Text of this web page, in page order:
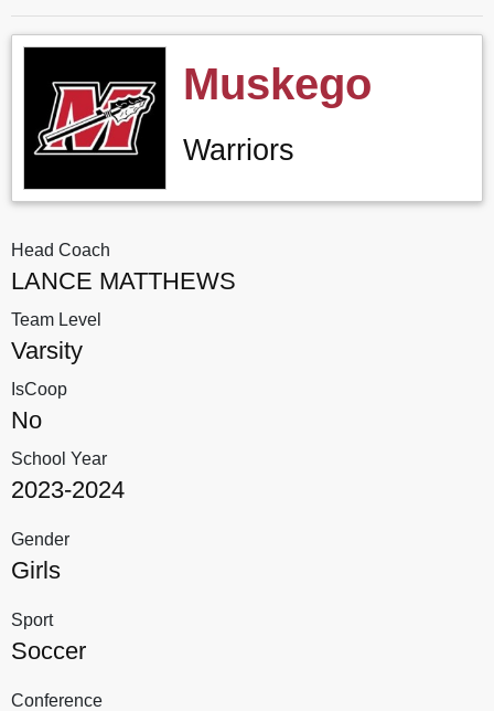
Muskego
Warriors
Head Coach
LANCE MATTHEWS
Team Level
Varsity
IsCoop
No
School Year
2023-2024
Gender
Girls
Sport
Soccer
Conference